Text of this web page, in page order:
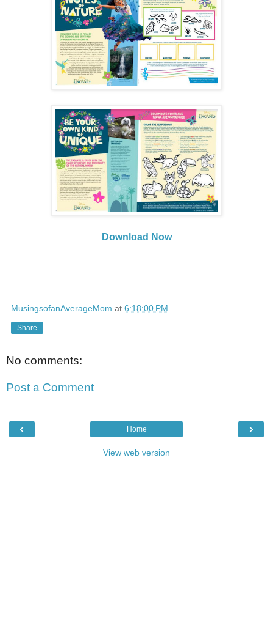
Download Now
MusingsofanAverageMom at 6:18:00 PM
Share
No comments:
Post a Comment
‹ ›
Home
View web version